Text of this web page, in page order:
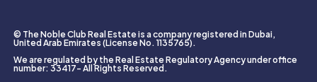
© The Noble Club Real Estate is a company registered in Dubai,
United Arab Emirates (License No. 1135765).
We are regulated by the Real Estate Regulatory Agency under office
number: 33417- All Rights Reserved.